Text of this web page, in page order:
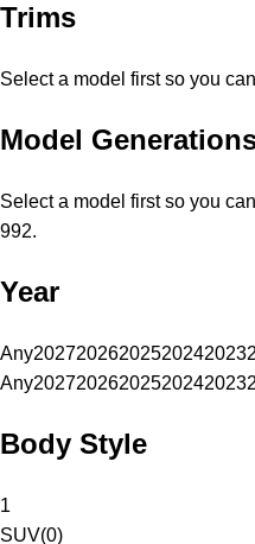
Trims
Select a model first so you
Model
Select a model first so you
992.
Year
Any20272026202520242023
Any20272026202520242023
Body Style
1
SUV(0)